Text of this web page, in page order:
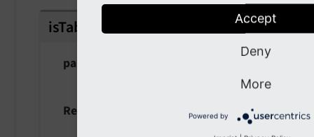
isTableIgnored string $table)
param $table
Returns
Accept
Deny
More
Powered by